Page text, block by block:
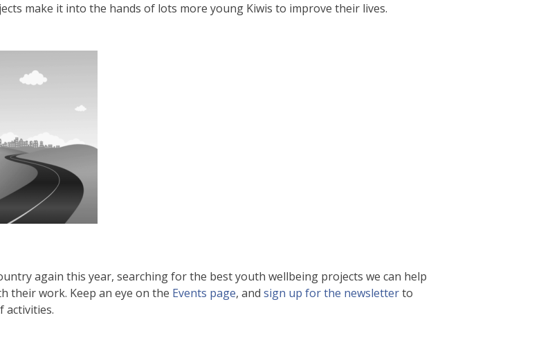
make it into the hands of lots more young Kiwis to improve their lives.
again this year, searching for the best youth wellbeing projects we can help
their work. Keep an eye on the Events page, and sign up for the newsletterto
activities.